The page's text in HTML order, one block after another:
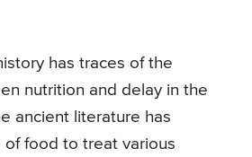
has traces of the
nutrition and delay in the
ancient literature has
food to treat various